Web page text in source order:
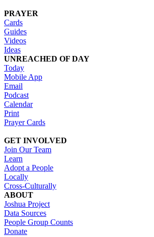
PRAYER
Cards
Guides
Videos
Ideas
UNREACHED OF DAY
Today
Mobile App
Email
Podcast
Calendar
Print
Prayer Cards
GET INVOLVED
Join Our Team
Learn
Adopt a People
Locally
Cross-Culturally
ABOUT
Joshua Project
Data Sources
People Group Counts
Donate